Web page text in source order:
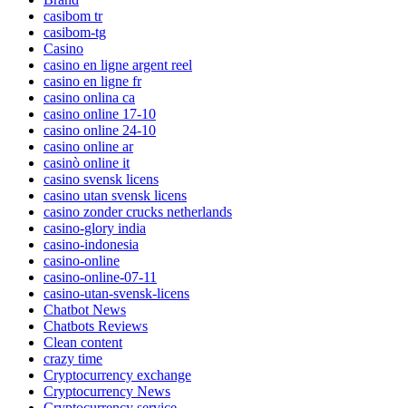
casibom tr
casibom-tg
Casino
casino en ligne argent reel
casino en ligne fr
casino onlina ca
casino online 17-10
casino online 24-10
casino online ar
casinò online it
casino svensk licens
casino utan svensk licens
casino zonder crucks netherlands
casino-glory india
casino-indonesia
casino-online
casino-online-07-11
casino-utan-svensk-licens
Chatbot News
Chatbots Reviews
Clean content
crazy time
Cryptocurrency exchange
Cryptocurrency News